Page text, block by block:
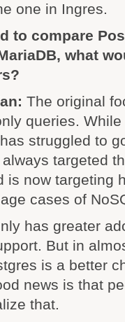
one in Ingres.
to compare
what
The original
queries.
struggled to
targeted
is now targeting
cases of
has greater
But in
is a better
news is that
that.